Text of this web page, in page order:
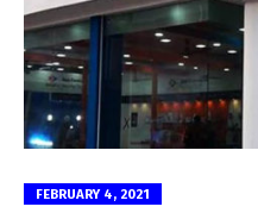
FEBRUARY 4, 2021